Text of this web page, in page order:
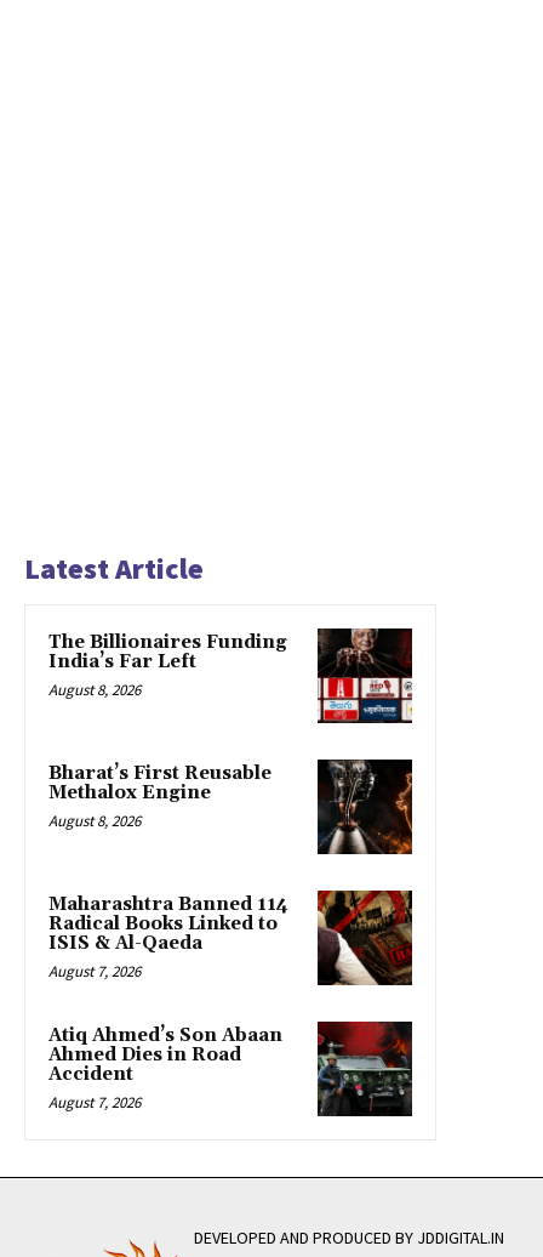
Latest Article
The Billionaires Funding
India’s Far Left
August 8, 2026
Bharat’s First Reusable
Methalox Engine
August 8, 2026
Maharashtra Banned 114
Radical Books Linked to
ISIS & Al-Qaeda
August 7, 2026
Atiq Ahmed’s Son Abaan
Ahmed Dies in Road
Accident
August 7, 2026
DEVELOPED AND PRODUCED BY JDDIGITAL.IN